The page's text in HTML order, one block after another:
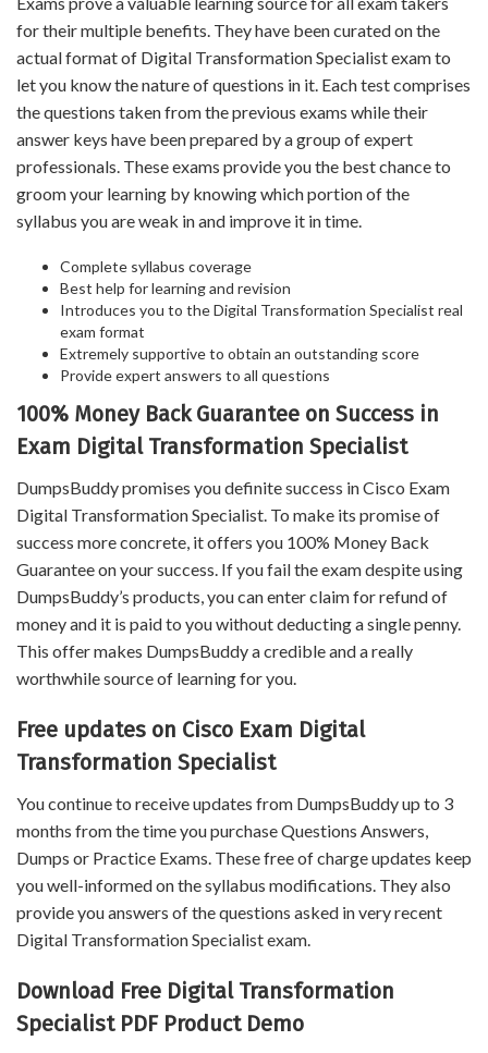
for their multiple benefits. They have been curated on the
actual format of Digital Transformation Specialist exam to
let you know the nature of questions in it. Each test comprises
the questions taken from the previous exams while their
answer keys have been prepared by a group of expert
professionals. These exams provide you the best chance to
groom your learning by knowing which portion of the
syllabus you are weak in and improve it in time.
Complete syllabus coverage
Best help for learning and revision
Introduces you to the Digital Transformation Specialist real
exam format
Extremely supportive to obtain an outstanding score
Provide expert answers to all questions
100% Money Back Guarantee on Success in
Exam Digital Transformation Specialist
DumpsBuddy promises you definite success in Cisco Exam
Digital Transformation Specialist. To make its promise of
success more concrete, it offers you 100% Money Back
Guarantee on your success. If you fail the exam despite using
DumpsBuddy’s products, you can enter claim for refund of
money and it is paid to you without deducting a single penny.
This offer makes DumpsBuddy a credible and a really
worthwhile source of learning for you.
Free updates on Cisco Exam Digital
Transformation Specialist
You continue to receive updates from DumpsBuddy up to 3
months from the time you purchase Questions Answers,
Dumps or Practice Exams. These free of charge updates keep
you well-informed on the syllabus modifications. They also
provide you answers of the questions asked in very recent
Digital Transformation Specialist exam.
Download Free Digital Transformation
Specialist PDF Product Demo